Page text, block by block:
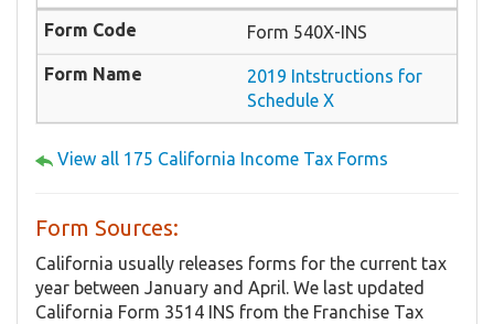
Form 540X-INS
2019 Intstructions for
Schedule X
View all 175 California Income Tax Forms
Form Sources:
California usually releases forms for the current tax
year between January and April. We last updated
California Form 3514 INS from the Franchise Tax